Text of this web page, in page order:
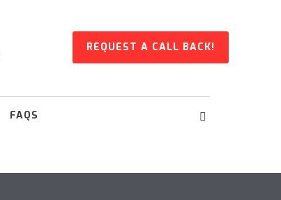
REQUEST A CALL BACK!
FAQS